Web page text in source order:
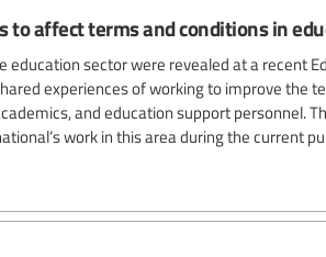
to affect terms and conditions in
education sector were revealed at a recent
experiences of working to improve the
and education support personnel.
work in this area during the current